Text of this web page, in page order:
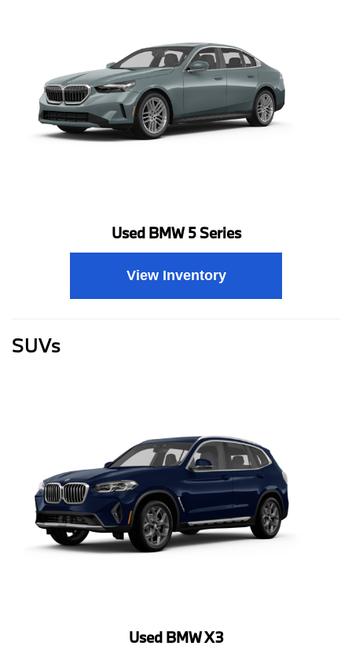
Used BMW 5 Series
View Inventory
SUVs
Used BMW X3